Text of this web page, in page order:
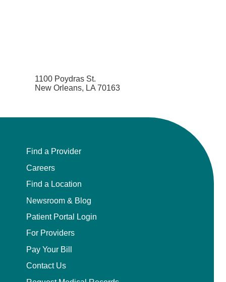
1100 Poydras St.
New Orleans, LA 70163
Find a Provider
Careers
Find a Location
Newsroom & Blog
Patient Portal Login
For Providers
Pay Your Bill
Contact Us